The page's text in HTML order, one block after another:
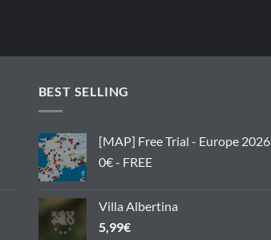
BEST SELLING
[MAP] Free Trial - Europe 2026
0€ - FREE
Villa Albertina
5,99€